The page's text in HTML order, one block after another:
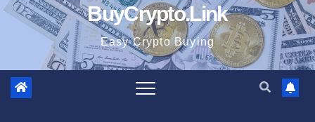
BuyCrypto.Link
Easy Crypto Buying